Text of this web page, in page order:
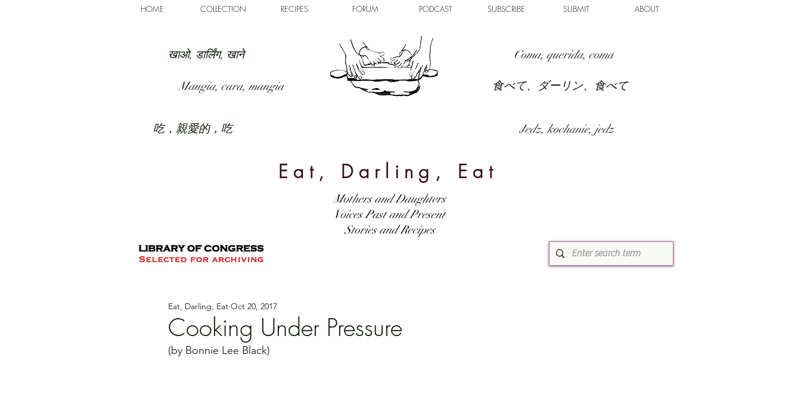
HOME COLLECTION RECIPES FORUM PODCAST SUBSCRIBE SUBMIT ABOUT
खाओ, डार्लिंग, खाने
Mangia, cara, mangia
吃，親愛的，吃
Coma, querida, coma
食べて、ダーリン、食べて
Jedz, kochanie, jedz
Eat, Darling, Eat
Mothers and Daughters
Voices Past and Present
Stories and Recipes
Cooking Under Pressure
Eat, Darling, Eat Oct 20, 2017
(by Bonnie Lee Black)